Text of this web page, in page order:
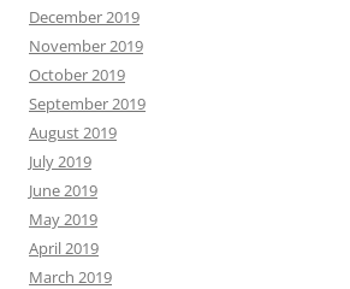
December 2019
November 2019
October 2019
September 2019
August 2019
July 2019
June 2019
May 2019
April 2019
March 2019